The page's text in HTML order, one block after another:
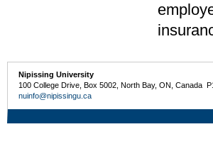
Nipissing University
100 College Drive, Box 5002, North Bay, ON, Canada
nuinfo@nipissingu.ca